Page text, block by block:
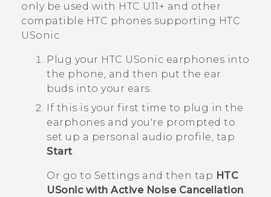
only be used with HTC U11‍+ and other
compatible HTC phones supporting HTC
USonic.
Plug your HTC USonic earphones into
the phone, and then put the ear
buds into your ears.
If this is your first time to plug in the
earphones and you're prompted to
set up a personal audio profile, tap
Start.
Or go to Settings and then tap HTC
USonic with Active Noise Cancellation.